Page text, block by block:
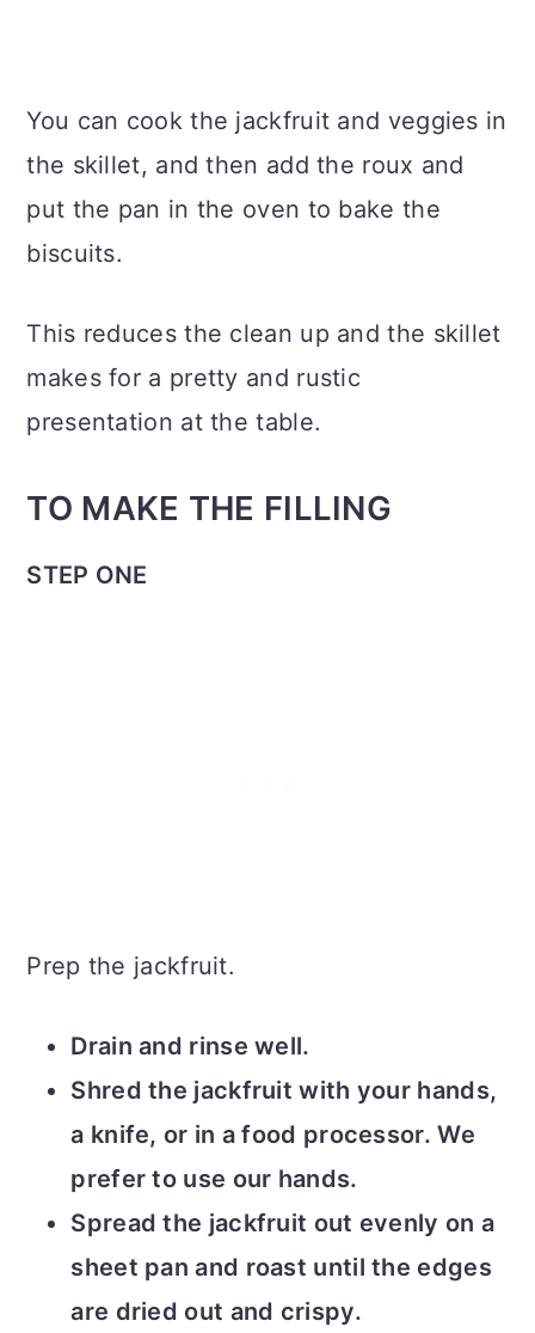
You can cook the jackfruit and veggies in
the skillet, and then add the roux and
put the pan in the oven to bake the
biscuits.
This reduces the clean up and the skillet
makes for a pretty and rustic
presentation at the table.
TO MAKE THE FILLING
STEP ONE
Prep the jackfruit.
Drain and rinse well.
Shred the jackfruit with your hands,
a knife, or in a food processor. We
prefer to use our hands.
Spread the jackfruit out evenly on a
sheet pan and roast until the edges
are dried out and crispy.